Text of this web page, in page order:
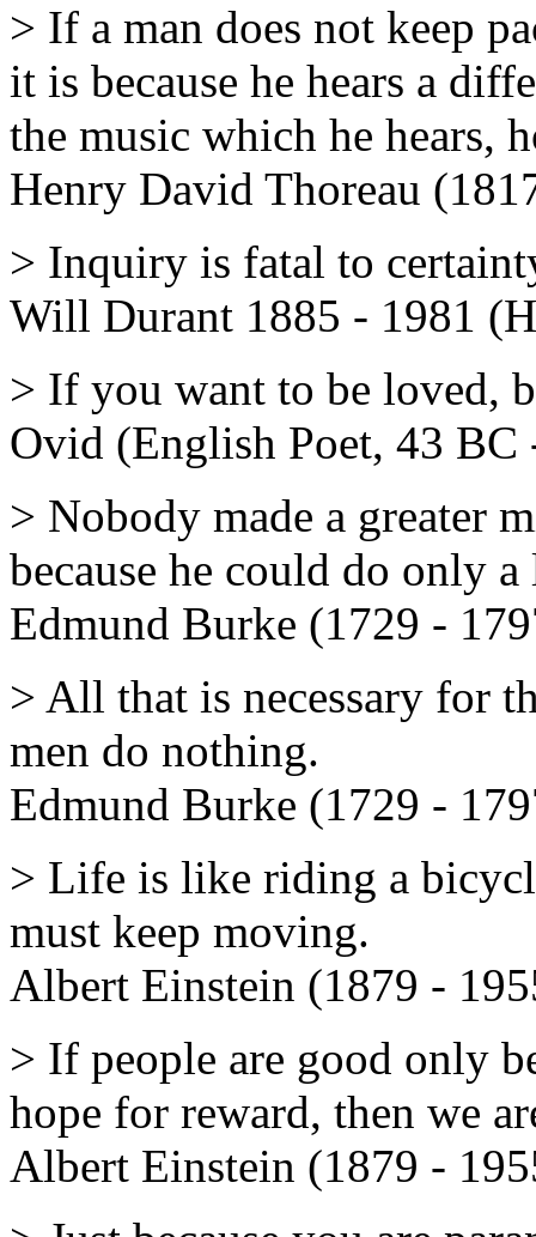
> If a man does not keep
it is because he hears a
the music which he hears,
Henry David Thoreau
> Inquiry is fatal to
Will Durant 1885 - 1981
> If you want to be loved,
Ovid (English Poet, 43 BC
> Nobody made a greater
because he could do only
Edmund Burke (1729 -
> All that is necessary for
men do nothing.
Edmund Burke (1729 -
> Life is like riding a
must keep moving.
Albert Einstein (1879 -
> If people are good only
hope for reward, then we
Albert Einstein (1879 -